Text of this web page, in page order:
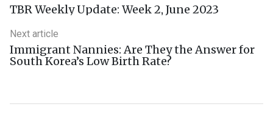
TBR Weekly Update: Week 2, June 2023
Next article
Immigrant Nannies: Are They the Answer for
South Korea’s Low Birth Rate?